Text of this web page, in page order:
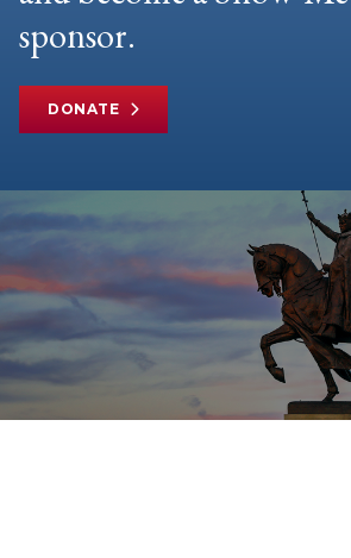
sponsor.
DONATE